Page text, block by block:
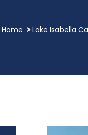
Home Lake Isabella